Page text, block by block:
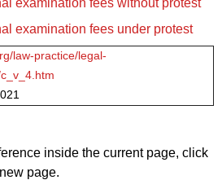
examination fees under protest
law-practice/legal-
inside the current page, click
page.